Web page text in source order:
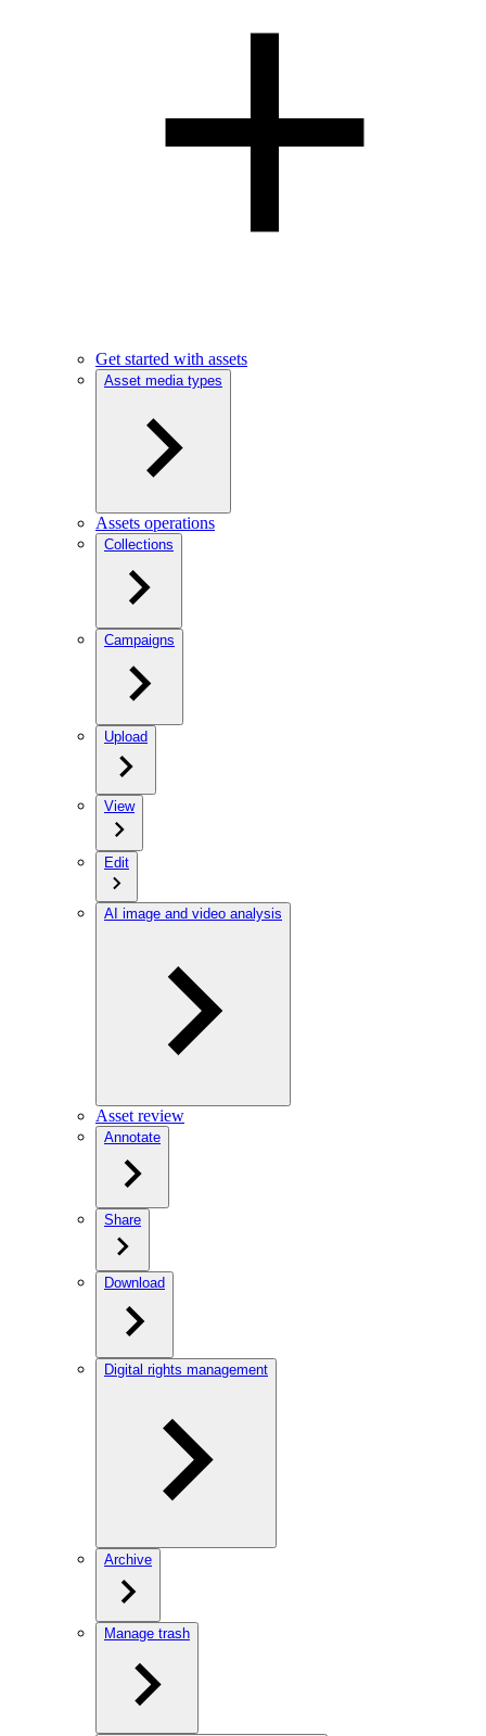
Get started with assets
Asset media types
Assets operations
Collections
Campaigns
Upload
View
Edit
AI image and video analysis
Asset review
Annotate
Share
Download
Digital rights management
Archive
Manage trash